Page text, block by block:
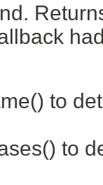
to
to